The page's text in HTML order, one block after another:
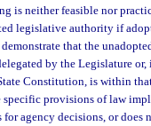
is neither feasible nor
legislative authority if
that the
by the Legislature
Constitution, is within
specific provisions of law
for agency decisions, or